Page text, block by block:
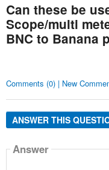
Can these be
Scope/multi
BNC to Banana
Comments (0) | New
ANSWER THIS
Answer